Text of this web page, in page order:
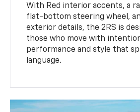
With Red interior accents, a
flat-bottom steering wheel,
exterior details, the 2RS is
those who move with
performance and style that
language.